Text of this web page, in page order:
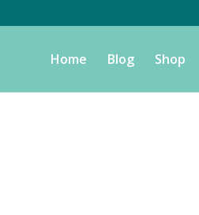
Home Blog Shop